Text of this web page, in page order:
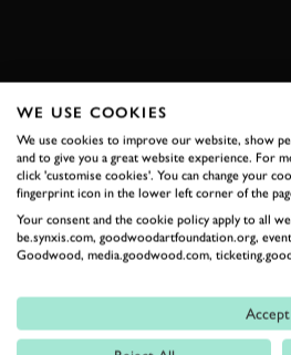
FIRST NAME
By clicking ‘sign up’ you
WE USE COOKIES
We use cookies to improve our website, show
and to give you a great website experience. For
click 'customise cookies'. You can change your
fingerprint icon in the lower left corner of the
Your consent and the cookie policy apply to all
be.synxis.com, goodwoodartfoundation.org,
Goodwood, media.goodwood.com,